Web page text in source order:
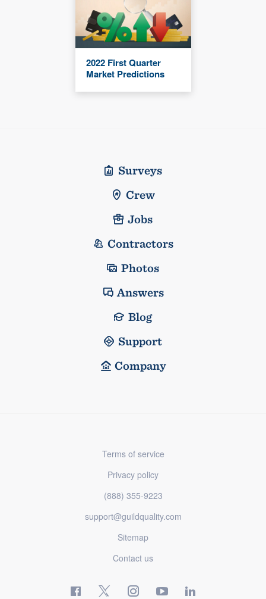
2022 First Quarter
Market Predictions
Surveys
Crew
Jobs
Contractors
Photos
Answers
Blog
Support
Company
Terms of service
Privacy policy
(888) 355-9223
support@guildquality.com
Sitemap
Contact us